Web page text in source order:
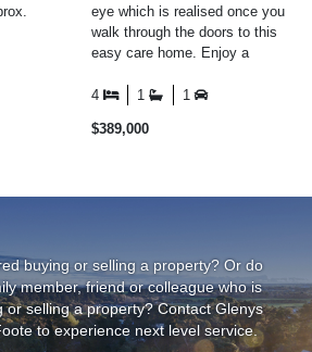
...
eye which is realised once you
walk through the doors to this
easy care home. Enjoy a
while looking out over ...
4 1 1
$389,000
buying or selling a property? Or do
member, friend or colleague who is
or selling a property? Contact Glenys
to experience next level service.